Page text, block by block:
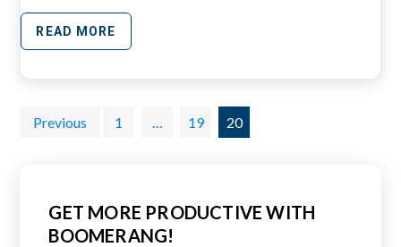
READ MORE
Posts
Previous 1 19 20
GET MORE PRODUCTIVE WITH
BOOMERANG!